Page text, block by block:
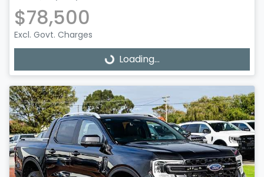
$78,500
Excl. Govt. Charges
Loading... Loading...